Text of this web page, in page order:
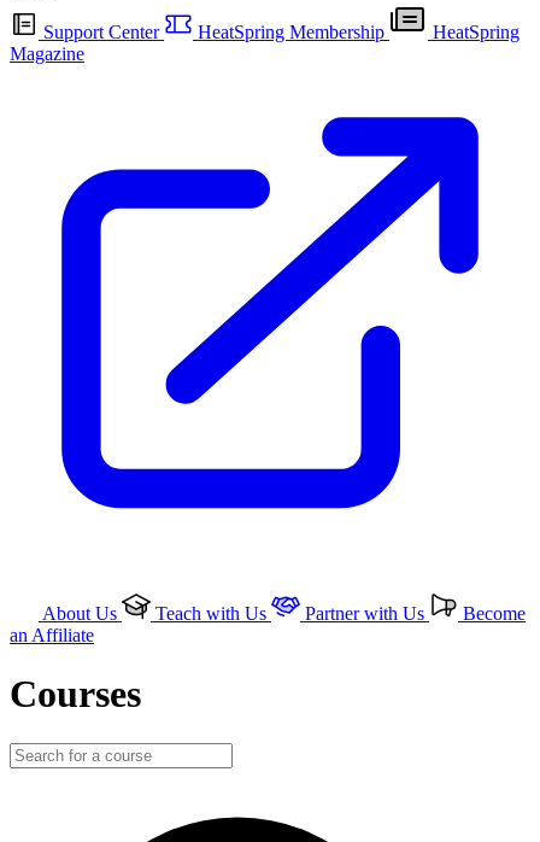
Support Center HeatSpring Membership
HeatSpring
Magazine
About Us Teach with Us Partner with Us
Become
an Affiliate
Courses